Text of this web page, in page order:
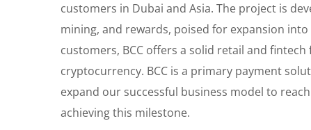
customers in Dubai and Asia. The project is
mining, and rewards, poised for expansion
customers, BCC offers a solid retail and
cryptocurrency. BCC is a primary payment
expand our successful business model to
achieving this milestone.